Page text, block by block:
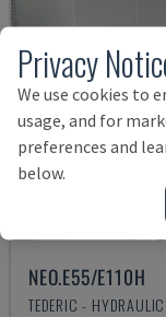
NEO.E55/E110H
TEDERIC -
Privacy
We use cookies to
usage, and for
preferences and
below.